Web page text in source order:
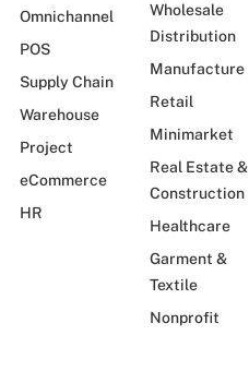
Omnichannel
POS
Supply Chain
Warehouse
Project
eCommerce
HR
Wholesale
Distribution
Manufacture
Retail
Minimarket
Real Estate &
Construction
Healthcare
Garment &
Textile
Nonprofit